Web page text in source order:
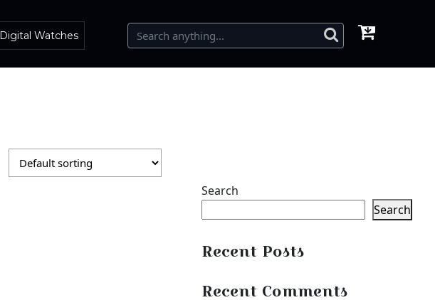
Digital Watches
Search
Search
Recent Posts
Recent Comments